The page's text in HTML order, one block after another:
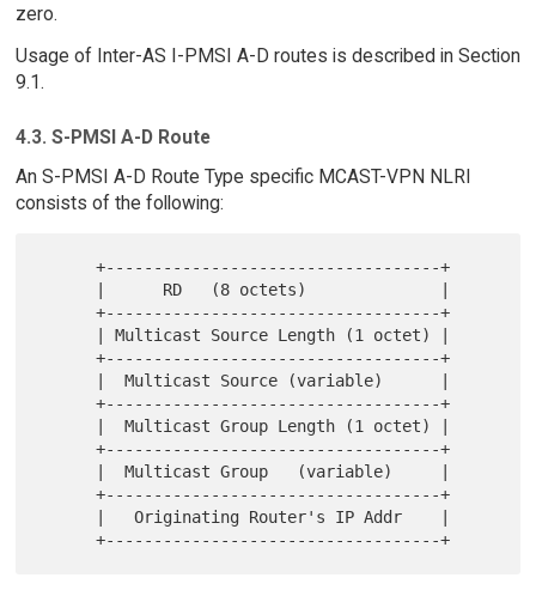
zero.
Usage of Inter-AS I-PMSI A-D routes is described in Section
9.1.
4.3. S-PMSI A-D Route
An S-PMSI A-D Route Type specific MCAST-VPN NLRI
consists of the following:
      +-----------------------------------+
      +-----------------------------------+
      +-----------------------------------+
      +-----------------------------------+
      +-----------------------------------+
      +-----------------------------------+